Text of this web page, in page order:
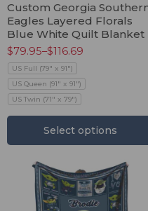
Custom Georgia
Eagles Layered Florals
Blue White Quilt Blanket
$79.95–$116.69
US Full (79" x 91")
US Queen (91" x 91")
US Twin (71" x 79")
Select options